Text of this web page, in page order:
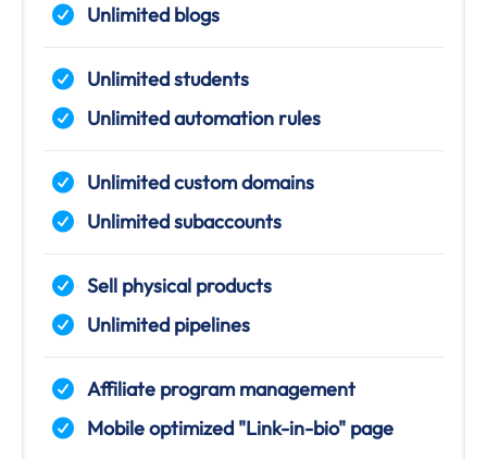
Unlimited blogs
Unlimited students
Unlimited automation rules
Unlimited custom domains
Unlimited subaccounts
Sell physical products
Unlimited pipelines
Affiliate program management
Mobile optimized "Link-in-bio" page